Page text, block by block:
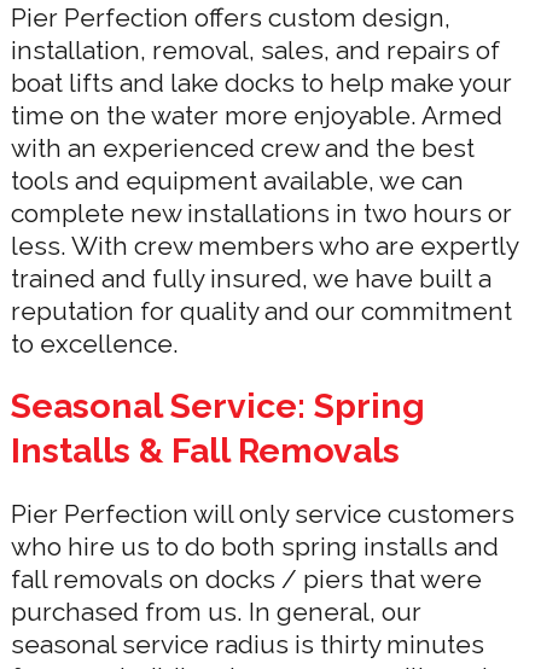
Pier Perfection offers custom design,
installation, removal, sales, and repairs of
boat lifts and lake docks to help make your
time on the water more enjoyable. Armed
with an experienced crew and the best
tools and equipment available, we can
complete new installations in two hours or
less. With crew members who are expertly
trained and fully insured, we have built a
reputation for quality and our commitment
to excellence.
Seasonal Service: Spring
Installs & Fall Removals
Pier Perfection will only service customers
who hire us to do both spring installs and
fall removals on docks / piers that were
purchased from us. In general, our
seasonal service radius is thirty minutes